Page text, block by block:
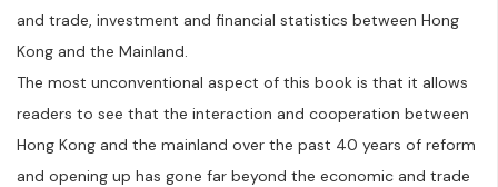
and trade, investment and financial statistics between Hong
Kong and the Mainland.
The most unconventional aspect of this book is that it allows
readers to see that the interaction and cooperation between
Hong Kong and the mainland over the past 40 years of reform
and opening up has gone far beyond the economic and trade